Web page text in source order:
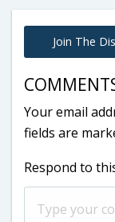
Join The
Your email
fields are
Respond to